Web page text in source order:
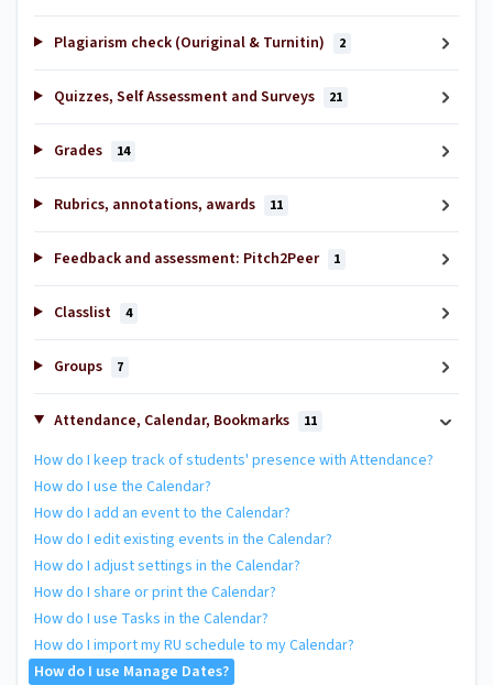
Plagiarism check (Ouriginal & Turnitin) 2
Quizzes, Self Assessment and Surveys 21
Grades 14
Rubrics, annotations, awards 11
Feedback and assessment: Pitch2Peer 1
Classlist 4
Groups 7
Attendance, Calendar, Bookmarks 11
How do I keep track of students' presence with Attendance?
How do I use the Calendar?
How do I add an event to the Calendar?
How do I edit existing events in the Calendar?
How do I adjust settings in the Calendar?
How do I share or print the Calendar?
How do I use Tasks in the Calendar?
How do I import my RU schedule to my Calendar?
How do I use Manage Dates?